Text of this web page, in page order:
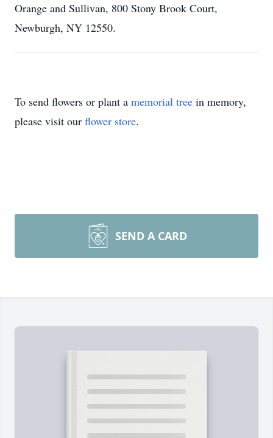
Orange and Sullivan, 800 Stony Brook Court,
Newburgh, NY 12550.
To send flowers or plant a memorial tree in memory,
please visit our flower store.
SEND A CARD